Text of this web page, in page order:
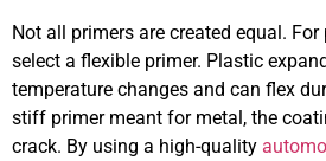
Not all primers are created equal.
select a flexible primer. Plastic
temperature changes and can flex
stiff primer meant for metal, the
crack. By using a high-quality